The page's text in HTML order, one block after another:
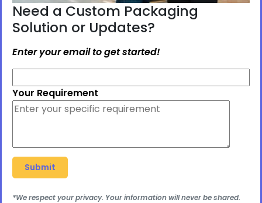
Need a Custom Packaging
Solution or Updates?
Enter your email to get started!
Your Requirement
*We respect your privacy. Your information will never be shared.